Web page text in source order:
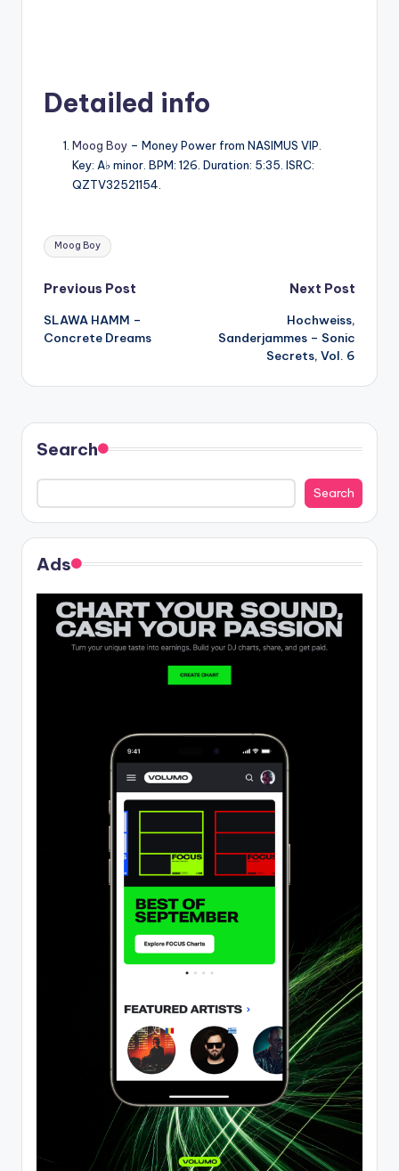
Detailed info
Moog Boy – Money Power from NASIMUS VIP.
Key: A♭ minor. BPM: 126. Duration: 5:35. ISRC:
QZTV32521154.
Tags:
Moog Boy
Post
navigation
Previous Post
SLAWA HAMM –
Concrete Dreams
Next Post
Hochweiss,
Sanderjammes – Sonic
Secrets, Vol. 6
Search
Search
Ads